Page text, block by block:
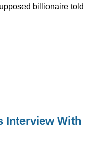
billionaire told
Interview With